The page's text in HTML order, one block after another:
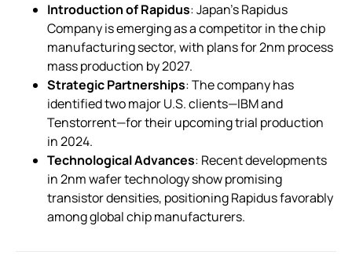
Introduction of Rapidus: Japan’s Rapidus
Company is emerging as a competitor in the chip
manufacturing sector, with plans for 2nm process
mass production by 2027.
Strategic Partnerships: The company has
identified two major U.S. clients—IBM and
Tenstorrent—for their upcoming trial production
in 2024.
Technological Advances: Recent developments
in 2nm wafer technology show promising
transistor densities, positioning Rapidus favorably
among global chip manufacturers.